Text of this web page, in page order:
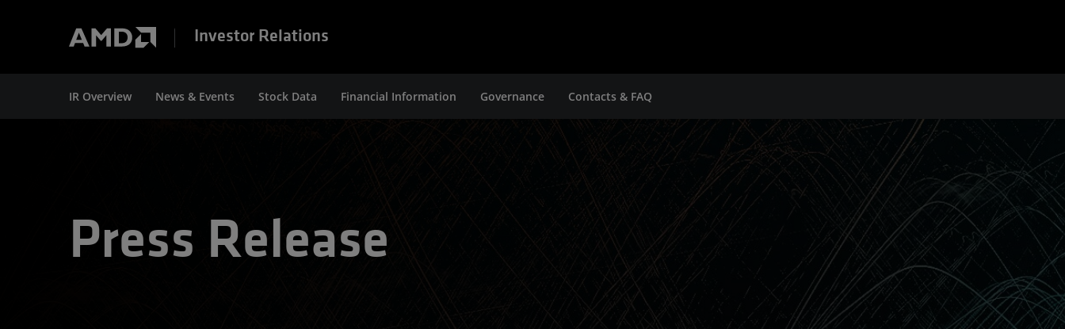
Investor Relations
IR Overview News & Events Stock Data Financial Information Governance Contacts & FAQ
Press Release